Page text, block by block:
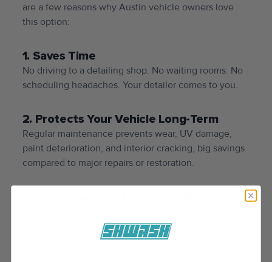
are a few reasons why Austin vehicle owners love
this option:
1. Saves Time
No driving to a detailing shop. No waiting rooms. No
scheduling headaches. Your detailer comes to you.
2. Protects Your Vehicle Long-Term
Regular maintenance prevents wear, UV damage,
paint deterioration, and interior cracking, big savings
compared to major repairs or restoration.
for business, or simply want to maintain a clean and
professional look, monthly care ensures consistent